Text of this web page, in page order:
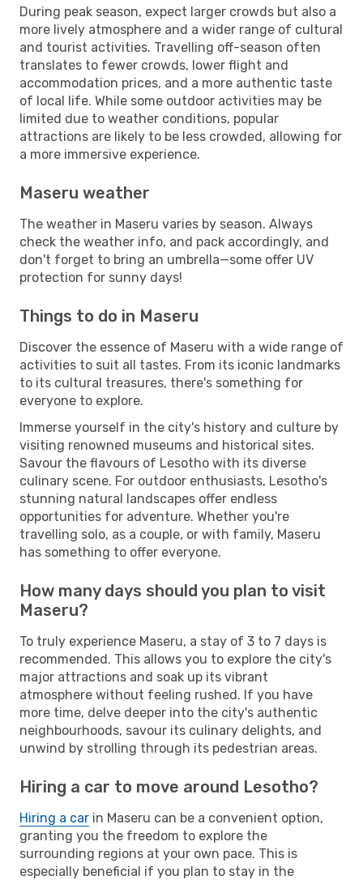
During peak season, expect larger crowds but also a
more lively atmosphere and a wider range of cultural
and tourist activities. Travelling off-season often
translates to fewer crowds, lower flight and
accommodation prices, and a more authentic taste
of local life. While some outdoor activities may be
limited due to weather conditions, popular
attractions are likely to be less crowded, allowing for
a more immersive experience.
Maseru weather
The weather in Maseru varies by season. Always
check the weather info, and pack accordingly, and
don't forget to bring an umbrella—some offer UV
protection for sunny days!
Things to do in Maseru
Discover the essence of Maseru with a wide range of
activities to suit all tastes. From its iconic landmarks
to its cultural treasures, there's something for
everyone to explore.
Immerse yourself in the city's history and culture by
visiting renowned museums and historical sites.
Savour the flavours of Lesotho with its diverse
culinary scene. For outdoor enthusiasts, Lesotho's
stunning natural landscapes offer endless
opportunities for adventure. Whether you're
travelling solo, as a couple, or with family, Maseru
has something to offer everyone.
How many days should you plan to visit
Maseru?
To truly experience Maseru, a stay of 3 to 7 days is
recommended. This allows you to explore the city's
major attractions and soak up its vibrant
atmosphere without feeling rushed. If you have
more time, delve deeper into the city's authentic
neighbourhoods, savour its culinary delights, and
unwind by strolling through its pedestrian areas.
Hiring a car to move around Lesotho?
Hiring a car in Maseru can be a convenient option,
granting you the freedom to explore the
surrounding regions at your own pace. This is
especially beneficial if you plan to stay in the